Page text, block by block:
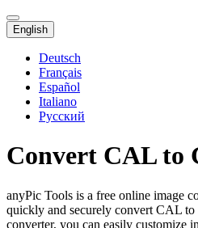
English
Deutsch
Français
Español
Italiano
Русский
Convert CAL to
anyPic Tools is a free online image
quickly and securely convert CAL
converter, you can easily customize